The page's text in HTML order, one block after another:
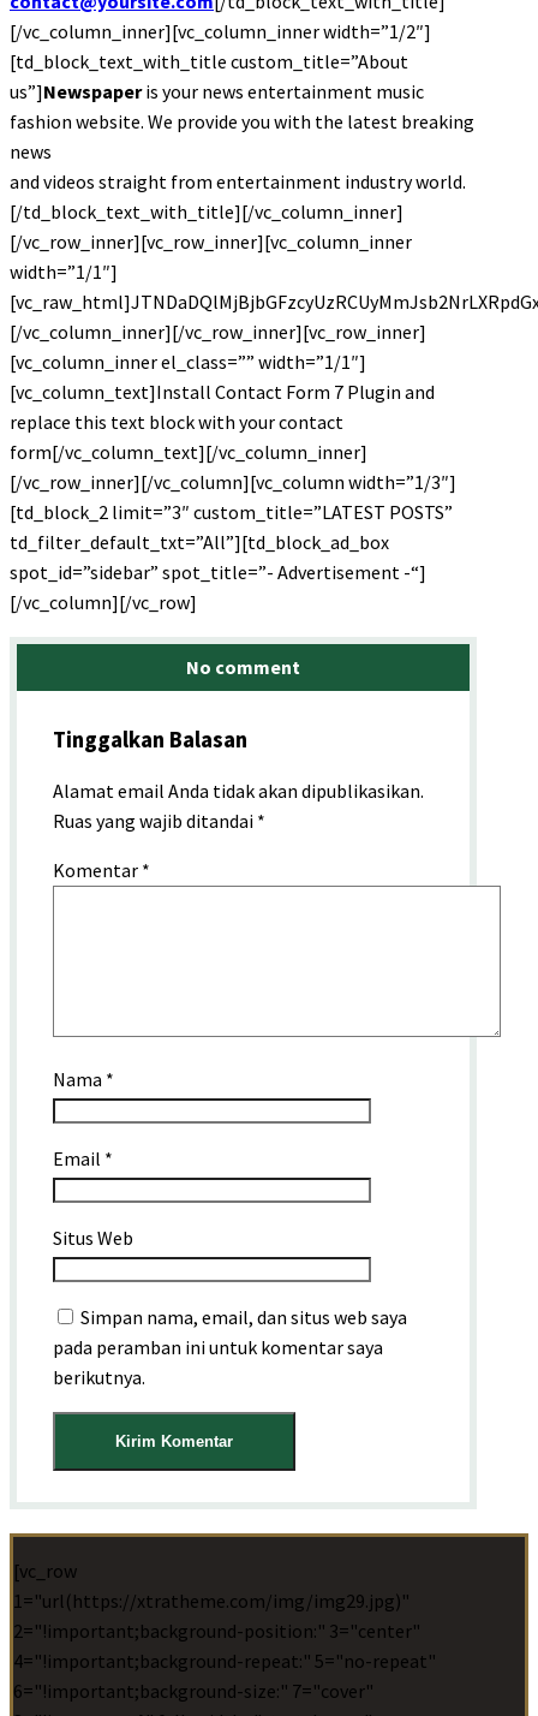
[/vc_column_inner][vc_column_inner width=”1/2″]
[td_block_text_with_title custom_title=”About
us”]Newspaperis your news entertainment music
fashion website. We provide you with the latest breaking
news
and videos straight from entertainment industry world.
[/td_block_text_with_title][/vc_column_inner]
[/vc_row_inner][vc_row_inner][vc_column_inner
width=”1/1″]
[/vc_column_inner][/vc_row_inner][vc_row_inner]
[vc_column_inner el_class=”” width=”1/1″]
[vc_column_text]Install Contact Form 7 Plugin and
replace this text block with your contact
form[/vc_column_text][/vc_column_inner]
[/vc_row_inner][/vc_column][vc_column width=”1/3″]
[td_block_2 limit=”3″ custom_title=”LATEST POSTS”
td_filter_default_txt=”All”][td_block_ad_box
spot_id=”sidebar” spot_title=”- Advertisement -“]
[/vc_column][/vc_row]
No comment
Tinggalkan Balasan
Alamat email Anda tidak akan dipublikasikan.
Ruas yang wajib ditandai *
Komentar *
Nama *
Email *
Situs Web
Simpan nama, email, dan situs web saya
pada peramban ini untuk komentar saya
berikutnya.
[vc_row
1="url(https://xtratheme.com/img/img29.jpg)"
2="!important;background-position:" 3="center"
4="!important;background-repeat:" 5="no-repeat"
6="!important;background-size:" 7="cover"